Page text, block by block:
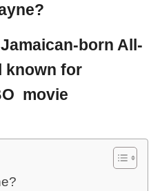
born All-
known for
movie